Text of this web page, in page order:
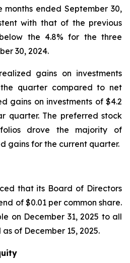
ended September 30,
with that of the previous
the 4.8% for the three
30, 2024.
gains on investments
quarter compared to net
gains on investments of $4.2
quarter. The preferred stock
drove the majority of
gains for the current quarter.
that its Board of Directors
of $0.01 per common share.
on December 31, 2025 to all
of December 15, 2025.